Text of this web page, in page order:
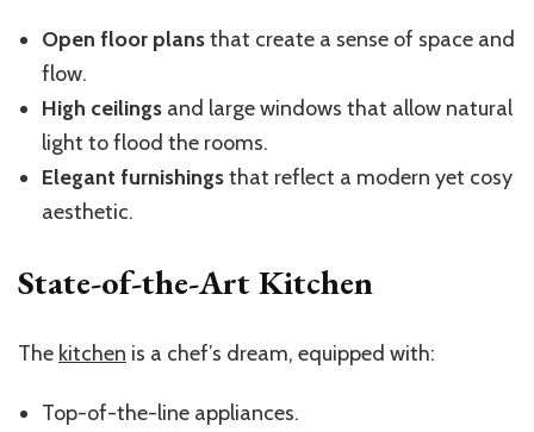
Open floor plansthat create a sense of space and
flow.
High ceilings and large windows that allow natural
light to flood the rooms.
Elegant furnishingsthat reflect a modern yet cosy
aesthetic.
State-of-the-Art Kitchen
The kitchen is a chef’s dream, equipped with:
Top-of-the-line appliances.